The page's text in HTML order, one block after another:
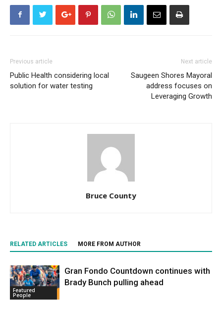
Previous article
Public Health considering local
solution for water testing
Next article
Saugeen Shores Mayoral
address focuses on
Leveraging Growth
Bruce County
RELATED ARTICLES MORE FROM AUTHOR
Featured
People
Gran Fondo Countdown continues with
Brady Bunch pulling ahead